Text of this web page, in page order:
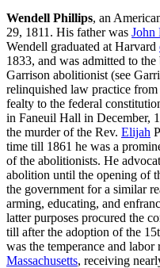
Wendell Phillips, an
29, 1811. His father was John
Wendell graduated at Harvard
1833, and was admitted to
Garrison abolitionist (see
relinquished law practice
fealty to the federal
in Faneuil Hall in December,
the murder of the Rev. Elijah
time till 1861 he was a
of the abolitionists. He
abolition until the opening of
the government for a similar
arming, educating, and
latter purposes procured the
till after the adoption of the
was the temperance and
Massachusetts, receiving